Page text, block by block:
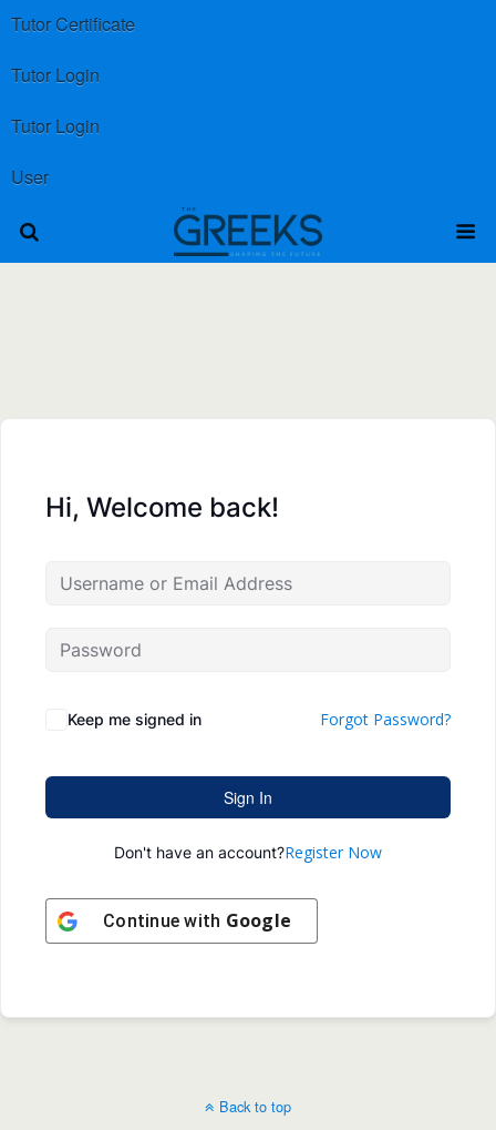
Tutor Certificate
Tutor Login
Tutor Login
User
Hi, Welcome back!
Keep me signed in Forgot Password?
Sign In
Don't have an account?Register Now
Continue with Google
Back to top